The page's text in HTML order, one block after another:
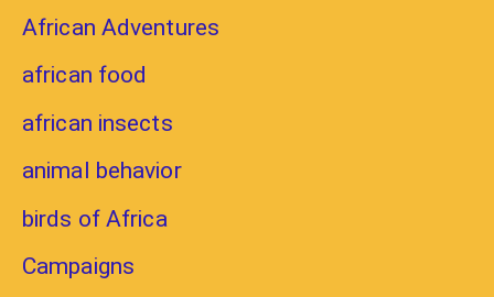
African Adventures
african food
african insects
animal behavior
birds of Africa
Campaigns